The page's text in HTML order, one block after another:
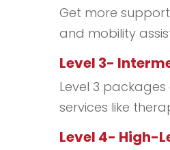
Get more
and mobility
Level 3-
Level 3
services like
Level 4- High-